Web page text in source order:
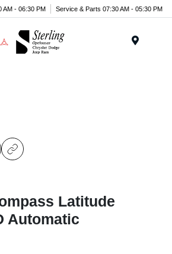
AM - 06:30 PM Service & Parts 07:30 AM - 05:30 PM
Latitude
Automatic